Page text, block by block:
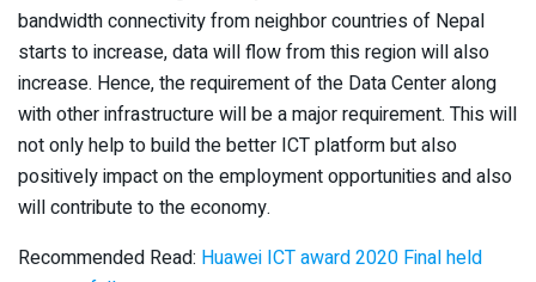
bandwidth connectivity from neighbor countries of Nepal
starts to increase, data will flow from this region will also
increase. Hence, the requirement of the Data Center along
with other infrastructure will be a major requirement. This will
not only help to build the better ICT platform but also
positively impact on the employment opportunities and also
will contribute to the economy.
Recommended Read: Huawei ICT award 2020 Final held